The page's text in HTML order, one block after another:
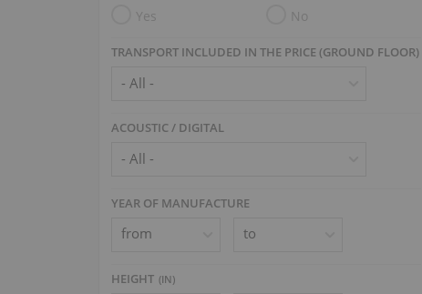
Yes No
TRANSPORT INCLUDED IN THE PRICE (GROUND FLOOR)
ACOUSTIC / DIGITAL
YEAR OF MANUFACTURE
HEIGHT (IN)